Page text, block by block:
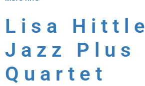
Lisa Hittle
Jazz Plus
Quartet